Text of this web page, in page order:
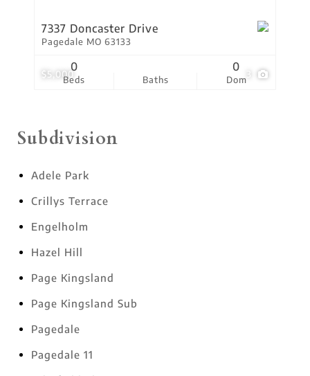
$5,000
7337 Doncaster Drive
Pagedale MO 63133
Beds
0
Baths Dom
0
Subdivision
Adele Park
Crillys Terrace
Engelholm
Hazel Hill
Page Kingsland
Page Kingsland Sub
Pagedale
Pagedale 11